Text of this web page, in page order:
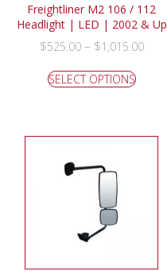
Freightliner M2 106 / 112
Headlight | LED | 2002 & Up
$525.00– $1,015.00
SELECT OPTIONS